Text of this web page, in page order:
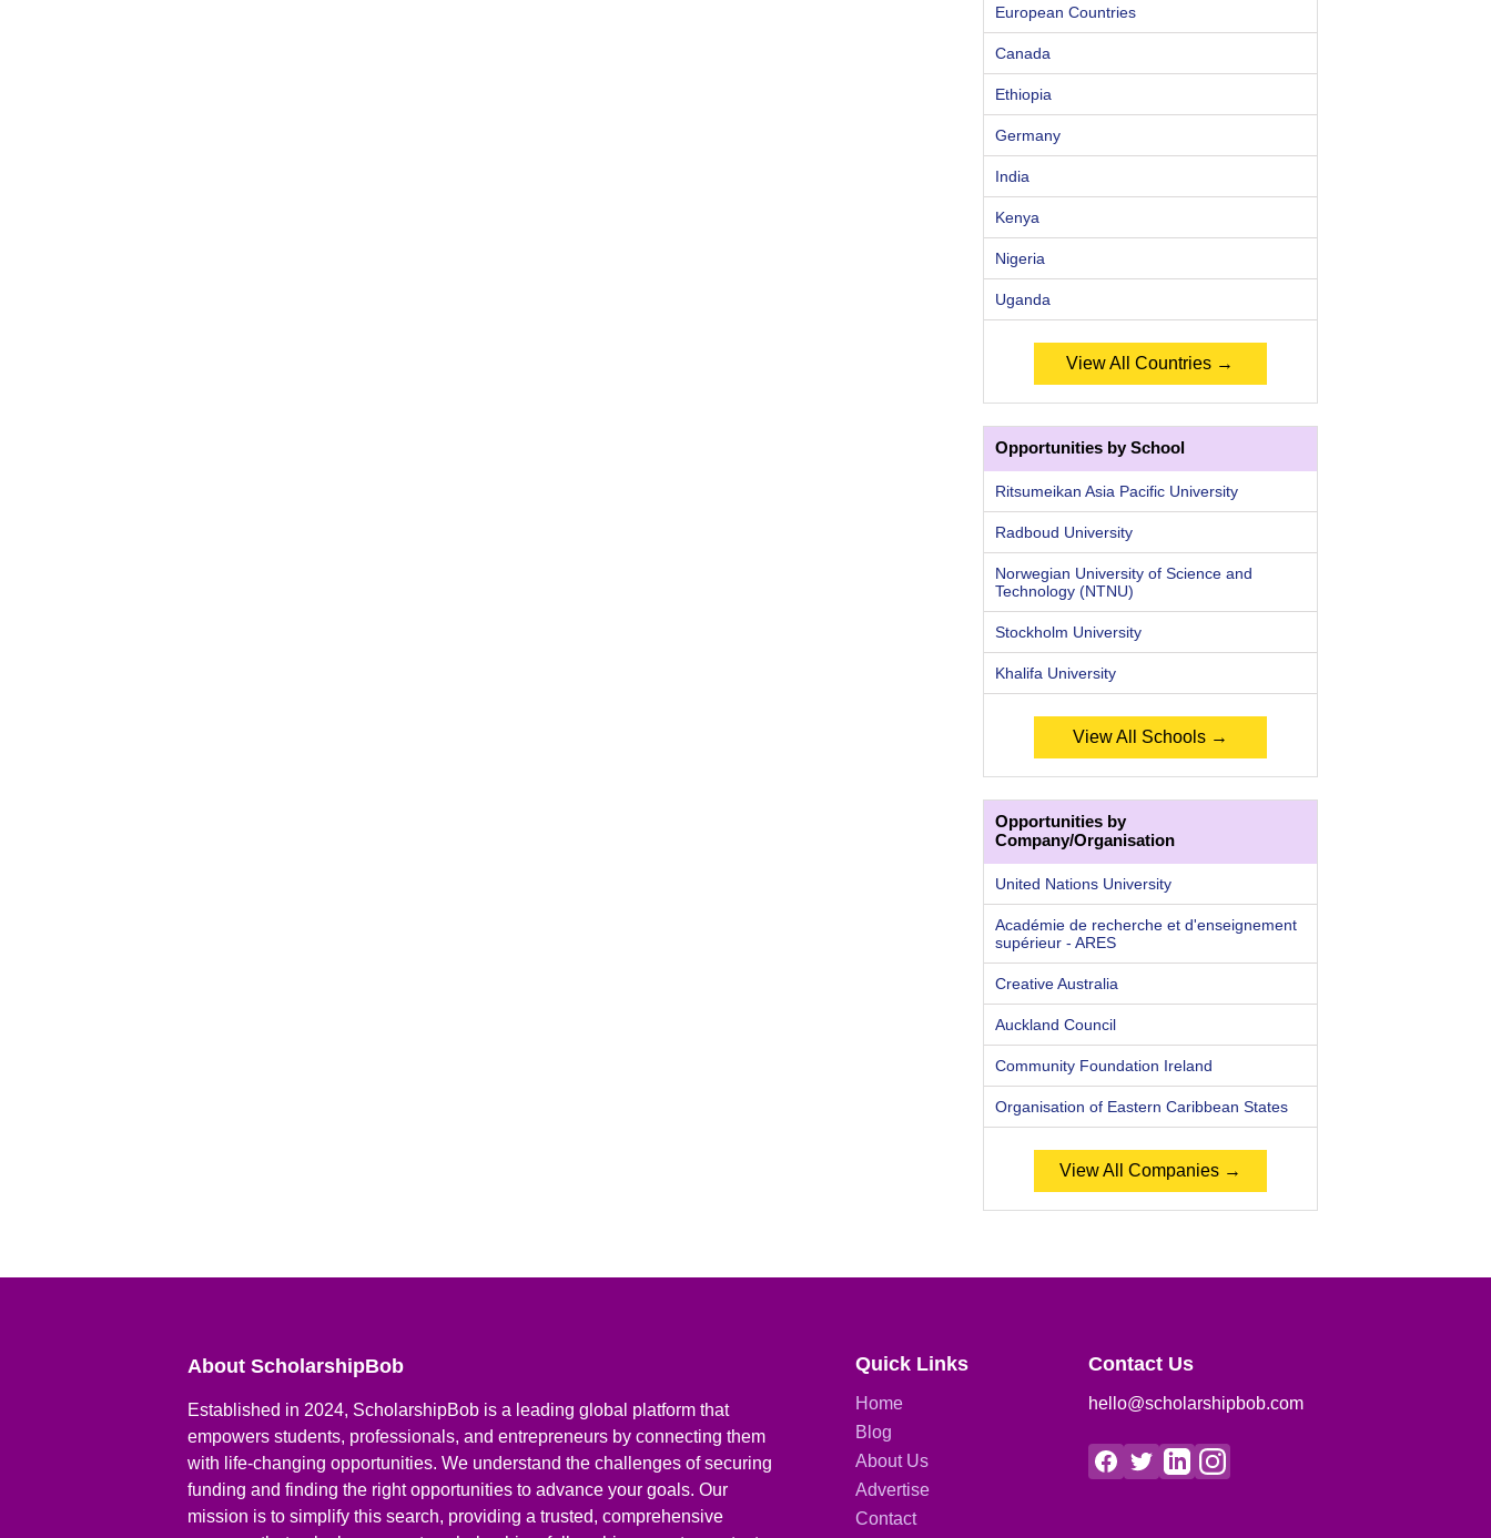
European Countries
Canada
Ethiopia
Germany
India
Kenya
Nigeria
Uganda
View All Countries →
Opportunities by School
Ritsumeikan Asia Pacific University
Radboud University
Norwegian University of Science and
Technology (NTNU)
Stockholm University
Khalifa University
View All Schools →
Opportunities by
Company/Organisation
United Nations University
Académie de recherche et d'enseignement
supérieur - ARES
Creative Australia
Auckland Council
Community Foundation Ireland
Organisation of Eastern Caribbean States
View All Companies →
About ScholarshipBob
Established in 2024, ScholarshipBob is a leading global platform that
empowers students, professionals, and entrepreneurs by connecting them
with life-changing opportunities. We understand the challenges of securing
funding and finding the right opportunities to advance your goals. Our
mission is to simplify this search, providing a trusted, comprehensive
Quick Links
Home
Blog
About Us
Advertise
Contact
Contact Us
hello@scholarshipbob.com